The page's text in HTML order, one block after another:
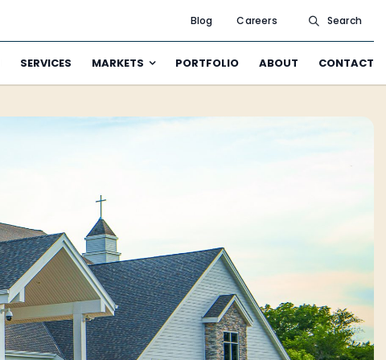
Blog Careers Search
SERVICES MARKETS PORTFOLIO ABOUT CONTACT